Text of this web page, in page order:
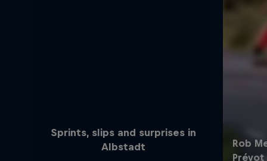
Sprints, slips and surprises in
Albstadt